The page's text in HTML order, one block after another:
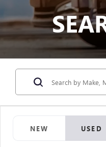
NEW USED